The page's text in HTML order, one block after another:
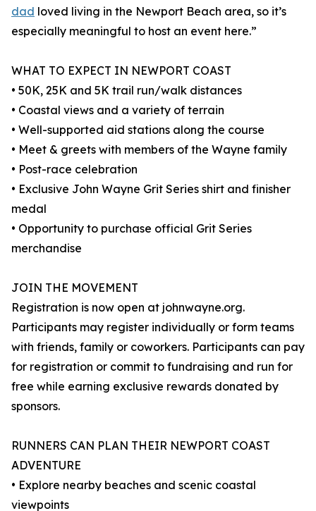
dad loved living in the Newport Beach area, so it’s
especially meaningful to host an event here.”
WHAT TO EXPECT IN NEWPORT COAST
• 50K, 25K and 5K trail run/walk distances
• Coastal views and a variety of terrain
• Well-supported aid stations along the course
• Meet & greets with members of the Wayne family
• Post-race celebration
• Exclusive John Wayne Grit Series shirt and finisher
medal
• Opportunity to purchase official Grit Series
merchandise
JOIN THE MOVEMENT
Registration is now open at johnwayne.org.
Participants may register individually or form teams
with friends, family or coworkers. Participants can pay
for registration or commit to fundraising and run for
free while earning exclusive rewards donated by
sponsors.
RUNNERS CAN PLAN THEIR NEWPORT COAST
ADVENTURE
• Explore nearby beaches and scenic coastal
viewpoints